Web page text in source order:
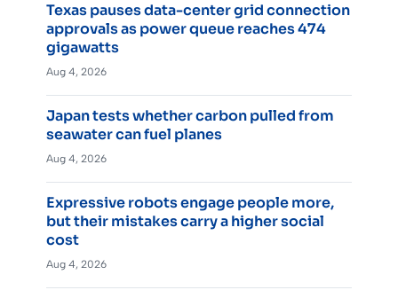
Texas pauses data-center grid connection
approvals as power queue reaches 474
gigawatts
Aug 4, 2026
Japan tests whether carbon pulled from
seawater can fuel planes
Aug 4, 2026
Expressive robots engage people more,
but their mistakes carry a higher social
cost
Aug 4, 2026